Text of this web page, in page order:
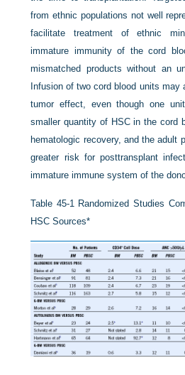
from ethnic populations not well
facilitate treatment of ethnic
immature immunity of the cord
mismatched products without an
Infusion of two cord blood units may
tumor effect, even though one
smaller quantity of HSC in the cord
hematologic recovery, and the adult
greater risk for posttransplant
immature immune system of the
Table 45-1 Randomized Studies
HSC Sources*